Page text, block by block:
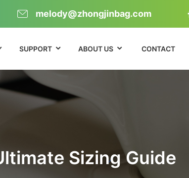
melody@zhongjinbag.com
SUPPORT ABOUT US CONTACT
Sizing Guide